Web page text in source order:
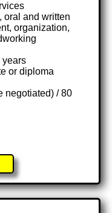
oral and written
organization,
years
or diploma
negotiated) / 80